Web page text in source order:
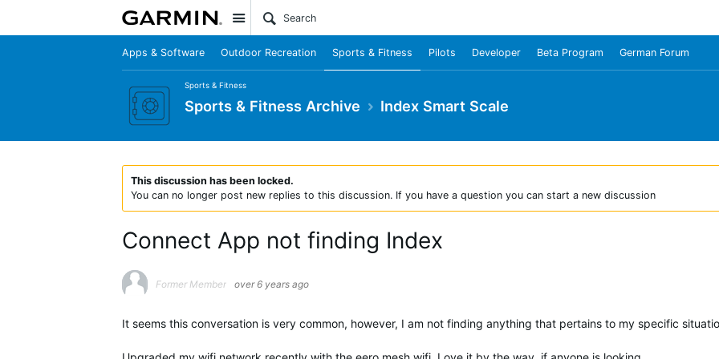
Site
Apps & Software Outdoor Recreation Sports & Fitness Pilots Developer Beta Program German Forum
Sports & Fitness
Sports & Fitness Archive Index Smart Scale
This discussion has been locked.
You can no longer post new replies to this discussion. If you have a question you can start a new discussion
Connect App not finding Index
Former Member over 6 years ago
It seems this conversation is very common, however, I am not finding anything that pertains to my specific